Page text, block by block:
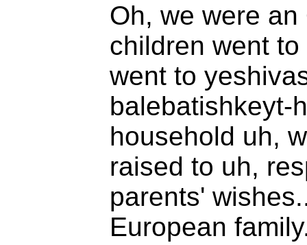
Oh, we were
children went
went to
balebatishkeyt-
household uh,
raised to uh,
parents'
European